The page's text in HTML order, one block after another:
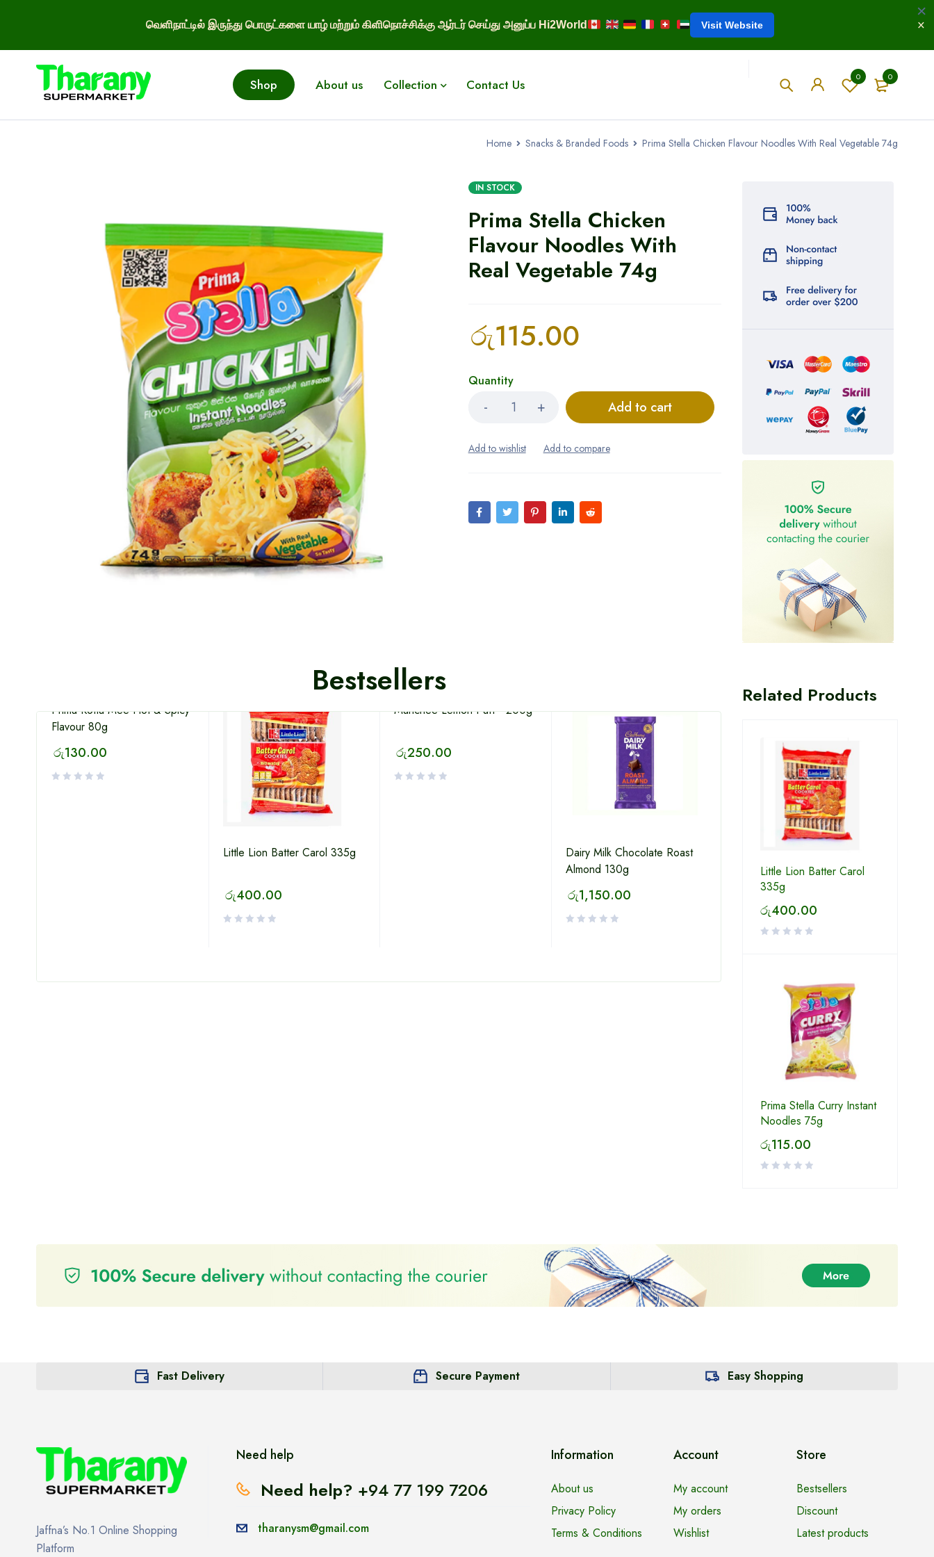
வெளிநாட்டில் இருந்து பொருட்களை யாழ் மற்றும் கிளிநொச்சிக்கு ஆர்டர் செய்து அனுப்ப Hi2World Visit Website
0
0
Shop About us Collection Contact Us
Home Snacks & Branded Foods Prima Stella Chicken Flavour Noodles With Real Vegetable 74g
IN STOCK
Prima Stella Chicken
Flavour Noodles With
Real Vegetable 74g
රු115.00
Quantity
Add to cart
Bestsellers
Prima Kottu Mee Hot & Spicy
Flavour 80g
රු130.00
Little Lion Batter Carol 335g
රු400.00
Munchee Lemon Puff - 200g
රු250.00
Dairy Milk Chocolate Roast
Almond 130g
රු1,150.00
Munchee Milk Short Cake
Biscuits 200 g
230.00
Related Products
Little Lion Batter Carol
335g
රු400.00
Prima Stella Curry Instant
Noodles 75g
රු115.00
Fast Delivery Secure Payment Easy Shopping
Jaffna’s No.1 Online Shopping
Platform
Need help
Need help? +94 77 199 7206
tharanysm@gmail.com
Information
About us
Privacy Policy
Terms & Conditions
Account
My account
My orders
Wishlist
Store
Bestsellers
Discount
Latest products